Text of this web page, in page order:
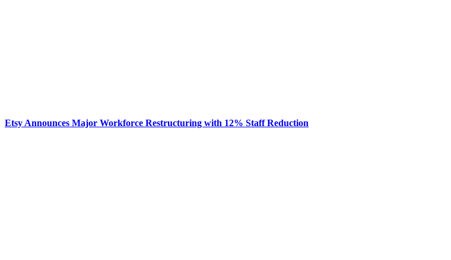
Etsy Announces Major Workforce Restructuring with 12% Staff Reduction